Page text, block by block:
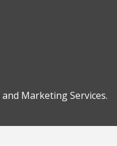
and Marketing Services.